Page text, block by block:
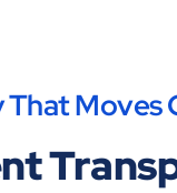
Moves